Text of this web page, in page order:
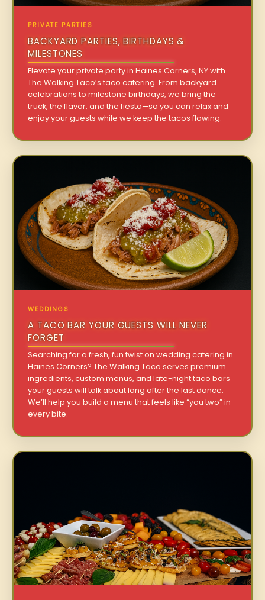
PRIVATE PARTIES
BACKYARD PARTIES, BIRTHDAYS &
MILESTONES
Elevate your private party in Haines Corners, NY with
The Walking Taco’s taco catering. From backyard
celebrations to milestone birthdays, we bring the
truck, the flavor, and the fiesta—so you can relax and
enjoy your guests while we keep the tacos flowing.
WEDDINGS
A TACO BAR YOUR GUESTS WILL NEVER
FORGET
Searching for a fresh, fun twist on wedding catering in
Haines Corners? The Walking Taco serves premium
ingredients, custom menus, and late-night taco bars
your guests will talk about long after the last dance.
We’ll help you build a menu that feels like “you two” in
every bite.